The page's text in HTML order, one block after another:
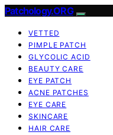
Patchology.ORG
VETTED
PIMPLE PATCH
GLYCOLIC ACID
BEAUTY CARE
EYE PATCH
ACNE PATCHES
EYE CARE
SKINCARE
HAIR CARE